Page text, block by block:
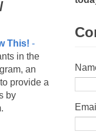
This! -
in the
an
provide a
by